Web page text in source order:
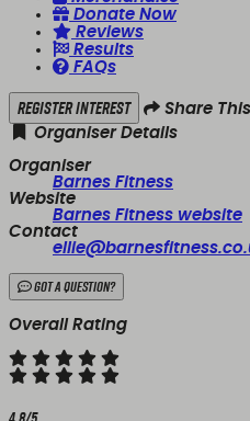
Donate Now
Reviews
Results
FAQs
Register Interest
Share
Organiser Details
Organiser
Barnes Fitness
Website
Barnes Fitness website
Contact
Got a Question?
Overall Rating